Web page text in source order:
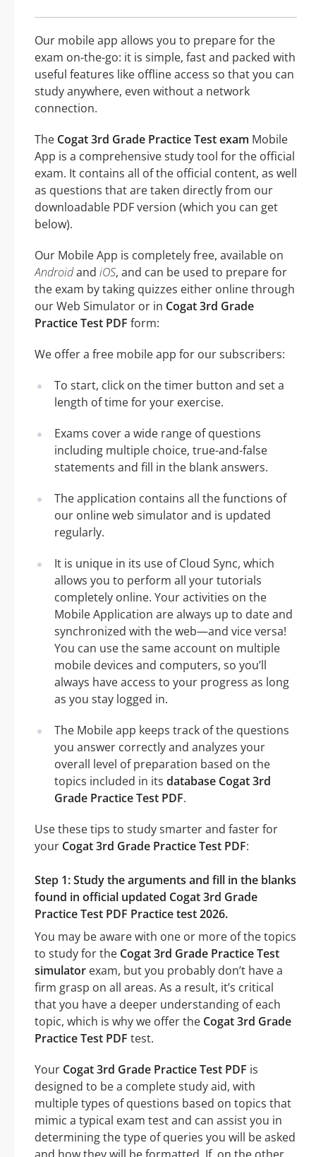
Our mobile app allows you to prepare for the
exam on-the-go: it is simple, fast and packed with
useful features like offline access so that you can
study anywhere, even without a network
connection.
The Cogat 3rd Grade Practice Test exam Mobile
App is a comprehensive study tool for the official
exam. It contains all of the official content, as well
as questions that are taken directly from our
downloadable PDF version (which you can get
below).
Our Mobile App is completely free, available on
Androidand iOS, and can be used to prepare for
the exam by taking quizzes either online through
our Web Simulator or in Cogat 3rd Grade
Practice Test PDF form:
We offer a free mobile app for our subscribers:
To start, click on the timer button and set a
length of time for your exercise.
Exams cover a wide range of questions
including multiple choice, true-and-false
statements and fill in the blank answers.
The application contains all the functions of
our online web simulator and is updated
regularly.
It is unique in its use of Cloud Sync, which
allows you to perform all your tutorials
completely online. Your activities on the
Mobile Application are always up to date and
synchronized with the web—and vice versa!
You can use the same account on multiple
mobile devices and computers, so you’ll
always have access to your progress as long
as you stay logged in.
The Mobile app keeps track of the questions
you answer correctly and analyzes your
overall level of preparation based on the
topics included in its database Cogat 3rd
Grade Practice Test PDF.
Use these tips to study smarter and faster for
your Cogat 3rd Grade Practice Test PDF:
Step 1: Study the arguments and fill in the blanks
found in official updated Cogat 3rd Grade
Practice Test PDF Practice test 2026.
You may be aware with one or more of the topics
to study for the Cogat 3rd Grade Practice Test
simulator exam, but you probably don’t have a
firm grasp on all areas. As a result, it’s critical
that you have a deeper understanding of each
topic, which is why we offer the Cogat 3rd Grade
Practice Test PDF test.
Your Cogat 3rd Grade Practice Test PDF is
designed to be a complete study aid, with
multiple types of questions based on topics that
mimic a typical exam test and can assist you in
determining the type of queries you will be asked